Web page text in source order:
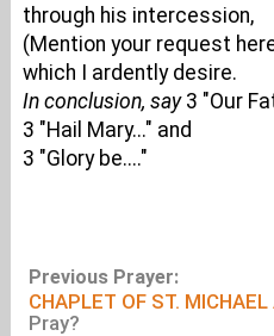
through his intercession,
(Mention your request
which I ardently desire.
In conclusion, say3 "Our
3 "Hail Mary..." and
3 "Glory be...."
Previous Prayer:
CHAPLET OF ST. MICHAEL
Pray?